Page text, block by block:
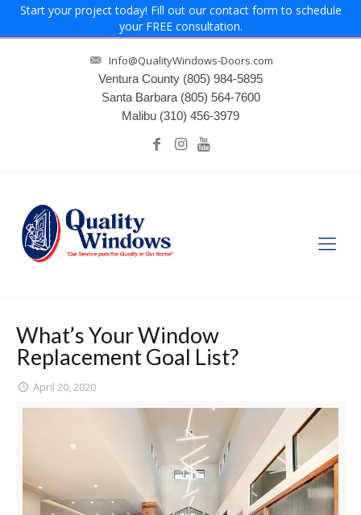
Start your project today! Fill out our contact form to schedule
your FREE consultation.
Info@QualityWindows-Doors.com
Ventura County (805) 984-5895
Santa Barbara (805) 564-7600
Malibu (310) 456-3979
What’s Your Window
Replacement Goal List?
April 20, 2020